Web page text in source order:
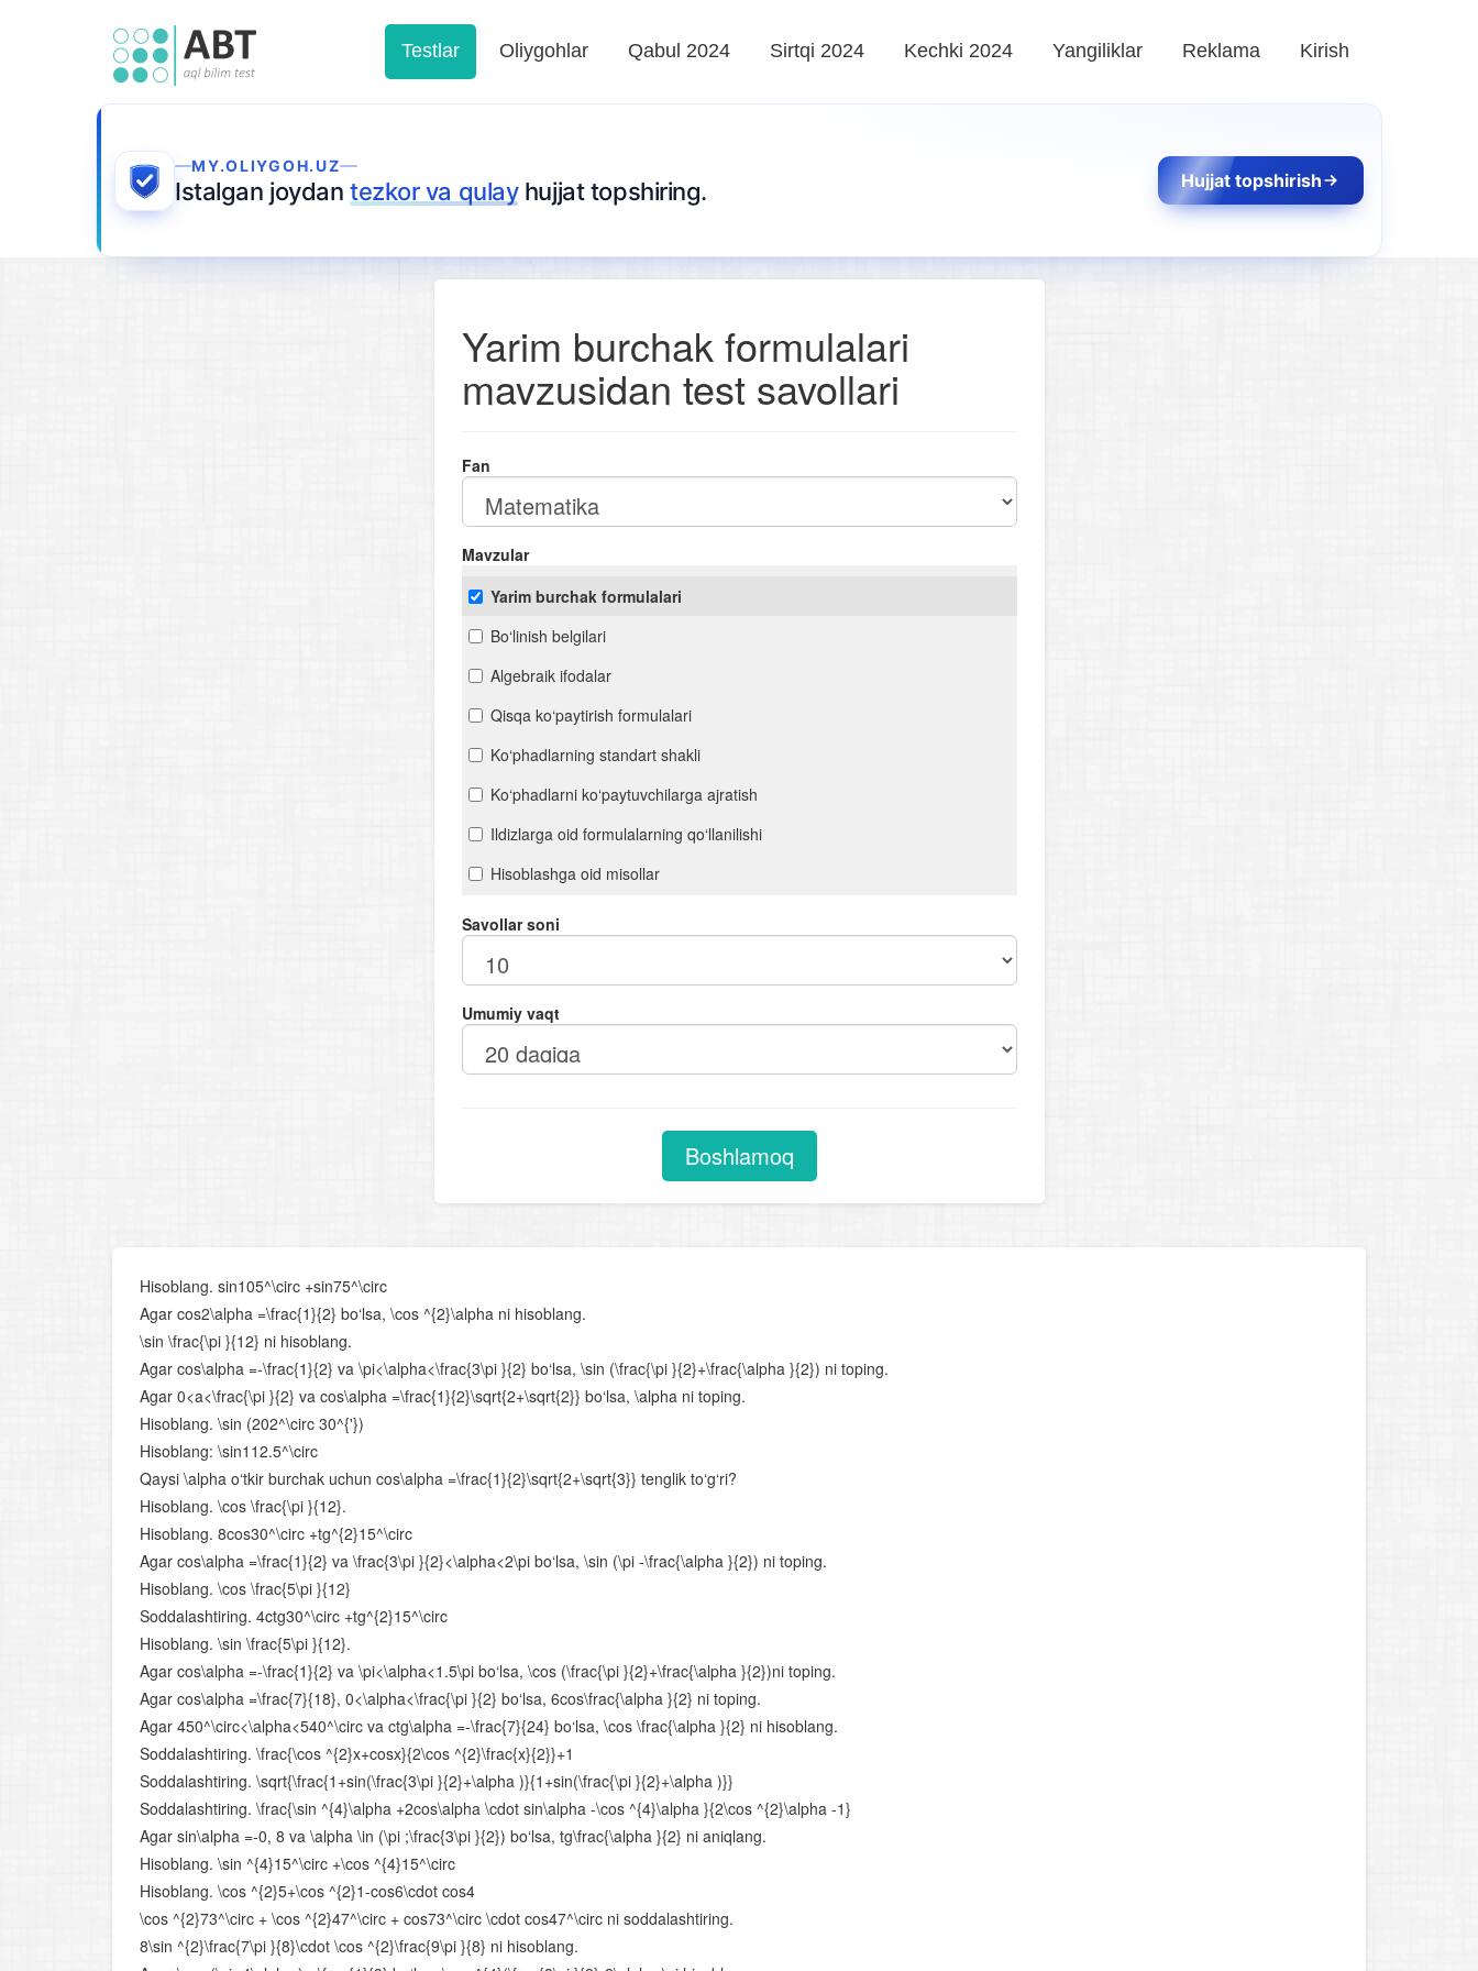
Testlar Oliygohlar Qabul 2024 Sirtqi 2024 Kechki 2024 Yangiliklar Reklama Kirish
MY.OLIYGOH.UZ
Istalgan joydan tezkor va qulayhujjat topshiring. Hujjat topshirish
Yarim burchak formulalari
mavzusidan test savollari
Fan
Mavzular
Yarim burchak formulalari
Bo‘linish belgilari
Algebraik ifodalar
Qisqa ko‘paytirish formulalari
Ko‘phadlarning standart shakli
Ko‘phadlarni ko‘paytuvchilarga ajratish
Ildizlarga oid formulalarning qo‘llanilishi
Hisoblashga oid misollar
Ifodalarni soddalashtirish
n- darajali ildiz. Ratsional ko‘rsatkichli daraja
Chiziqli tenglamalar. Proporsiya
Kvadrat tenglamalar
Viyet teoremasi
Parametrli chiziqli tenglamalar
Ikkinchi va undan yuqori darajali tenglamalar sistemasi
Tengsizliklar
Chiziqli tengsizliklar sistemasi
Sonlarga oid masalalar
Harakatga oid masalalar
Aralashmaga oid masalalar
Funksiyalarning xossalari
Aralash bo‘lim
Ko‘rsatkichli tengsizliklar
Savollar soni
Umumiy vaqt
Boshlamoq
Hisoblang. sin105^\circ +sin75^\circ
Agar cos2\alpha =\frac{1}{2} bo‘lsa, \cos ^{2}\alpha ni hisoblang.
\sin \frac{\pi }{12} ni hisoblang.
Agar cos\alpha =-\frac{1}{2} va \pi<\alpha<\frac{3\pi }{2} bo‘lsa, \sin (\frac{\pi }{2}+\frac{\alpha }{2}) ni toping.
Agar 0<a<\frac{\pi }{2} va cos\alpha =\frac{1}{2}\sqrt{2+\sqrt{2}} bo‘lsa, \alpha ni toping.
Hisoblang. \sin (202^\circ 30^{'})
Hisoblang: \sin112.5^\circ
Qaysi \alpha o‘tkir burchak uchun cos\alpha =\frac{1}{2}\sqrt{2+\sqrt{3}} tenglik to‘g‘ri?
Hisoblang. \cos \frac{\pi }{12}.
Hisoblang. 8cos30^\circ +tg^{2}15^\circ
Agar cos\alpha =\frac{1}{2} va \frac{3\pi }{2}<\alpha<2\pi bo‘lsa, \sin (\pi -\frac{\alpha }{2}) ni toping.
Hisoblang. \cos \frac{5\pi }{12}
Soddalashtiring. 4ctg30^\circ +tg^{2}15^\circ
Hisoblang. \sin \frac{5\pi }{12}.
Agar cos\alpha =-\frac{1}{2} va \pi<\alpha<1.5\pi bo‘lsa, \cos (\frac{\pi }{2}+\frac{\alpha }{2})ni toping.
Agar cos\alpha =\frac{7}{18}, 0<\alpha<\frac{\pi }{2} bo‘lsa, 6cos\frac{\alpha }{2} ni toping.
Agar 450^\circ<\alpha<540^\circ va ctg\alpha =-\frac{7}{24} bo‘lsa, \cos \frac{\alpha }{2} ni hisoblang.
Soddalashtiring. \frac{\cos ^{2}x+cosx}{2\cos ^{2}\frac{x}{2}}+1
Soddalashtiring. \sqrt{\frac{1+sin(\frac{3\pi }{2}+\alpha )}{1+sin(\frac{\pi }{2}+\alpha )}}
Soddalashtiring. \frac{\sin ^{4}\alpha +2cos\alpha \cdot sin\alpha -\cos ^{4}\alpha }{2\cos ^{2}\alpha -1}
Agar sin\alpha =-0, 8 va \alpha \in (\pi ;\frac{3\pi }{2}) bo‘lsa, tg\frac{\alpha }{2} ni aniqlang.
Hisoblang. \sin ^{4}15^\circ +\cos ^{4}15^\circ
Hisoblang. \cos ^{2}5+\cos ^{2}1-cos6\cdot cos4
\cos ^{2}73^\circ + \cos ^{2}47^\circ + cos73^\circ \cdot cos47^\circ ni soddalashtiring.
8\sin ^{2}\frac{7\pi }{8}\cdot \cos ^{2}\frac{9\pi }{8} ni hisoblang.